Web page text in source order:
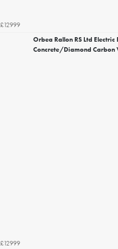
£12999
Orbea Rallon RS Ltd
Concrete/Diamond Carbon
£12999